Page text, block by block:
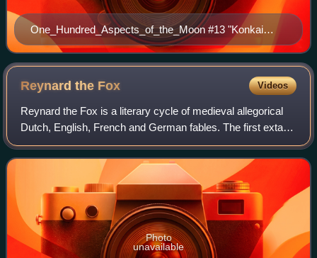
One_Hundred_Aspects_of_the_Moon #13 "Konkai
(The Cry of the Fox)". Woodblock print by
Tsukioka_Yoshitoshi.
Reynard the Fox Videos
Reynard the Fox is a literary cycle of medieval allegorical
Dutch, English, French and German fables. The first extant
versions of the cycle date from the second half of the 12th
century. The genre wa
Photo
unavailable